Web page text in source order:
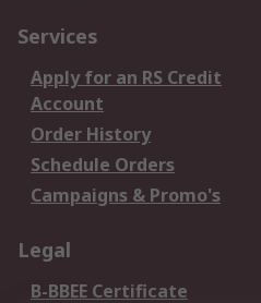
Services
Apply for an RS Credit
Account
Order History
Schedule Orders
Campaigns & Promo's
Legal
B-BBEE Certificate